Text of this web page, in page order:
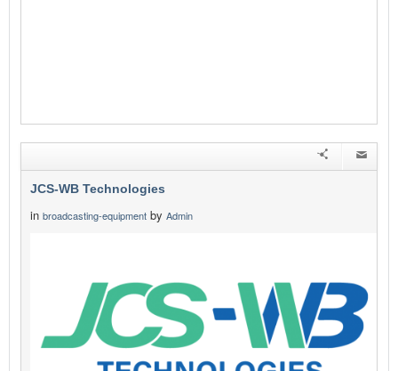
JCS-WB Technologies
in broadcasting-equipment by Admin